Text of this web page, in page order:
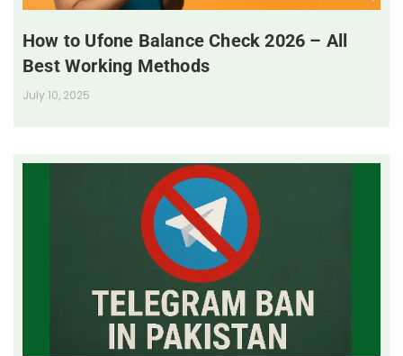
How to Ufone Balance Check 2026 – All
Best Working Methods
July 10, 2025